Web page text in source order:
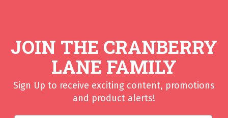
JOIN THE CRANBERRY
LANE FAMILY
Sign Up to receive exciting content, promotions
and product alerts!